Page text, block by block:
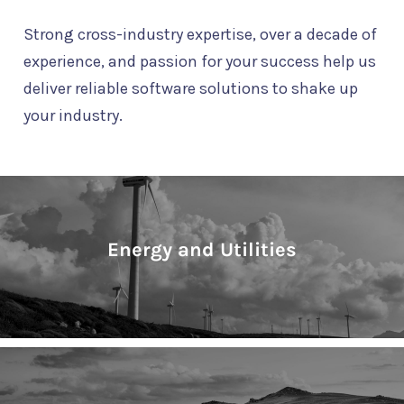
Strong cross-industry expertise, over a decade of
experience, and passion for your success help us
deliver reliable software solutions to shake up
your industry.
Energy and Utilities